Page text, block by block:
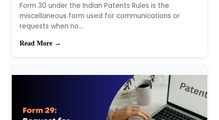
Form 30 under the Indian Patents Rules is the
miscellaneous form used for communications or
requests when no...
Read More →